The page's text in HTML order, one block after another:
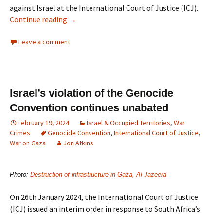
against Israel at the International Court of Justice (ICJ).
Continue reading →
Leave a comment
Israel’s violation of the Genocide
Convention continues unabated
February 19, 2024 Israel & Occupied Territories, War
Crimes
Genocide Convention, International Court of Justice,
War on Gaza
Jon Atkins
Photo: Destruction of infrastructure in Gaza, Al Jazeera
On 26th January 2024, the International Court of Justice
(ICJ) issued an interim order in response to South Africa’s